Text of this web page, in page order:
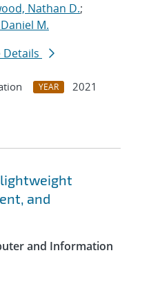
Nathan D.;
M.
Details
YEAR
2021
lightweight
and
and Information